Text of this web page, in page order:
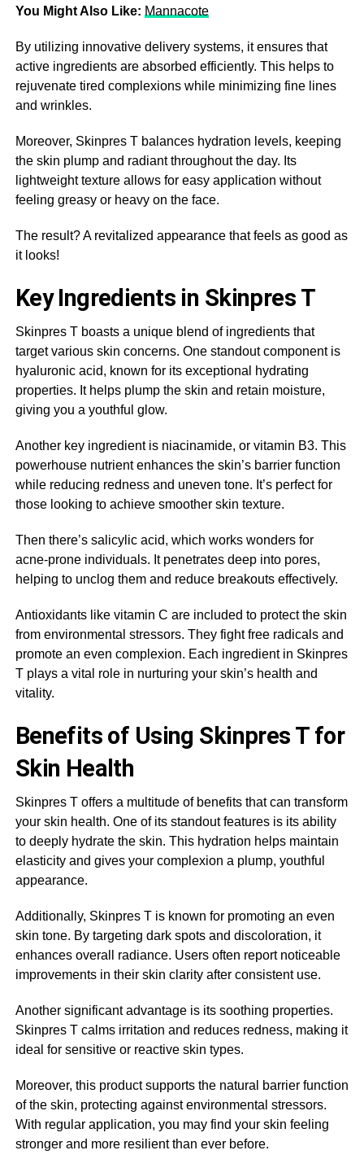
You Might Also Like: Mannacote
By utilizing innovative delivery systems, it ensures that
active ingredients are absorbed efficiently. This helps to
rejuvenate tired complexions while minimizing fine lines
and wrinkles.
Moreover, Skinpres T balances hydration levels, keeping
the skin plump and radiant throughout the day. Its
lightweight texture allows for easy application without
feeling greasy or heavy on the face.
The result? A revitalized appearance that feels as good as
it looks!
Key Ingredients in Skinpres T
Skinpres T boasts a unique blend of ingredients that
target various skin concerns. One standout component is
hyaluronic acid, known for its exceptional hydrating
properties. It helps plump the skin and retain moisture,
giving you a youthful glow.
Another key ingredient is niacinamide, or vitamin B3. This
powerhouse nutrient enhances the skin’s barrier function
while reducing redness and uneven tone. It’s perfect for
those looking to achieve smoother skin texture.
Then there’s salicylic acid, which works wonders for
acne-prone individuals. It penetrates deep into pores,
helping to unclog them and reduce breakouts effectively.
Antioxidants like vitamin C are included to protect the skin
from environmental stressors. They fight free radicals and
promote an even complexion. Each ingredient in Skinpres
T plays a vital role in nurturing your skin’s health and
vitality.
Benefits of Using Skinpres T for
Skin Health
Skinpres T offers a multitude of benefits that can transform
your skin health. One of its standout features is its ability
to deeply hydrate the skin. This hydration helps maintain
elasticity and gives your complexion a plump, youthful
appearance.
Additionally, Skinpres T is known for promoting an even
skin tone. By targeting dark spots and discoloration, it
enhances overall radiance. Users often report noticeable
improvements in their skin clarity after consistent use.
Another significant advantage is its soothing properties.
Skinpres T calms irritation and reduces redness, making it
ideal for sensitive or reactive skin types.
Moreover, this product supports the natural barrier function
of the skin, protecting against environmental stressors.
With regular application, you may find your skin feeling
stronger and more resilient than ever before.